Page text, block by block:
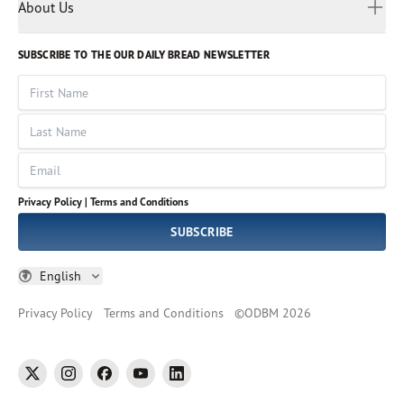
Volunteer
God Hears Her
VOICES Collection
About Us
Leadership
Job Openings
Impact Report
SUBSCRIBE TO THE OUR DAILY BREAD NEWSLETTER
First Name
Last Name
Email
Privacy Policy | Terms and Conditions
SUBSCRIBE
English
Russian
Sinhala
Spanish
Tamil
Thai
Ukrainian
Vietnamese
Privacy Policy Terms and Conditions ©ODBM 2026
twitter instagramfacebookyoutubelinkedin